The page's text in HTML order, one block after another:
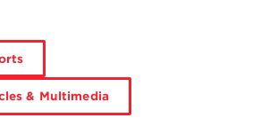
& Multimedia